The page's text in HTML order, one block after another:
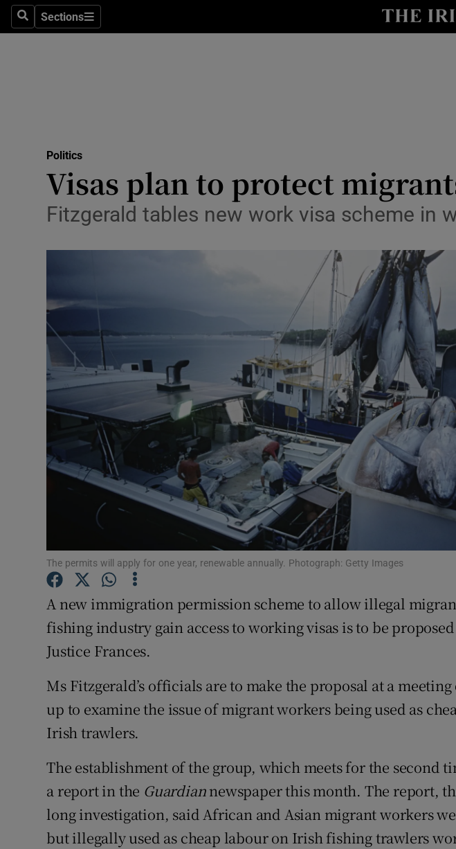
SearchSections
Sections
Transport
Motors
Photography
Gaeilge
History
Student Hub
Offbeat
Family Notices Opens in new window
Sponsored
Competitions
Weather Forecast
Politics
Visas plan to protect
Fitzgerald tables new work visa scheme in
The permits will apply for one year, renewable annually. Photograph: Getty Images
A new immigration permission scheme to allow illegal
fishing industry gain access to working visas is to be
Justice Frances.
Ms Fitzgerald’s officials are to make the proposal at a
up to examine the issue of migrant workers being used as
Irish trawlers.
The establishment of the group, which meets for the second
a report in the Guardiannewspaper this month. The report,
long investigation, said African and Asian migrant workers
but illegally used as cheap labour on Irish fishing trawlers